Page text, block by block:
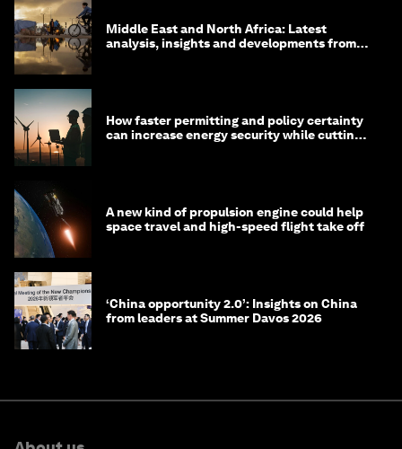
Middle East and North Africa: Latest
analysis, insights and developments from
How faster permitting and policy certainty
can increase energy security while cutting
A new kind of propulsion engine could help
space travel and high-speed flight take off
‘China opportunity 2.0’: Insights on China
from leaders at Summer Davos 2026